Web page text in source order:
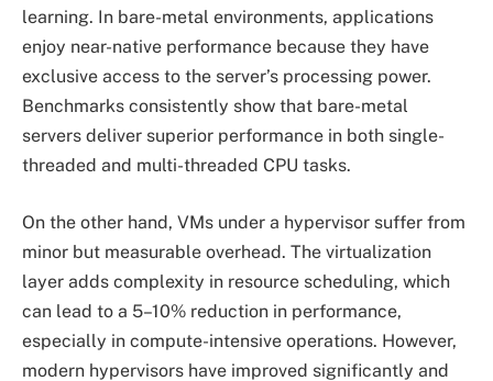
learning. In bare-metal environments, applications
enjoy near-native performance because they have
exclusive access to the server’s processing power.
Benchmarks consistently show that bare-metal
servers deliver superior performance in both single-
threaded and multi-threaded CPU tasks.
On the other hand, VMs under a hypervisor suffer from
minor but measurable overhead. The virtualization
layer adds complexity in resource scheduling, which
can lead to a 5–10% reduction in performance,
especially in compute-intensive operations. However,
modern hypervisors have improved significantly and